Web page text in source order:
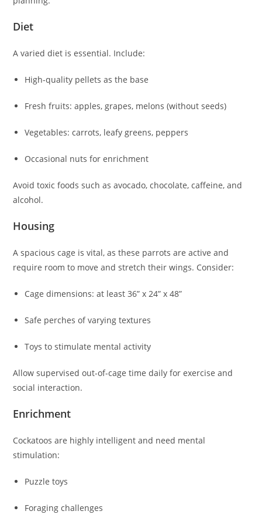
Diet
A varied diet is essential. Include:
High-quality pellets as the base
Fresh fruits: apples, grapes, melons (without seeds)
Vegetables: carrots, leafy greens, peppers
Occasional nuts for enrichment
Avoid toxic foods such as avocado, chocolate, caffeine, and
alcohol.
Housing
A spacious cage is vital, as these parrots are active and
require room to move and stretch their wings. Consider:
Cage dimensions: at least 36” x 24” x 48”
Safe perches of varying textures
Toys to stimulate mental activity
Allow supervised out-of-cage time daily for exercise and
social interaction.
Enrichment
Cockatoos are highly intelligent and need mental
stimulation:
Puzzle toys
Foraging challenges